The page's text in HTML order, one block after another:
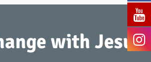
with Jesus.